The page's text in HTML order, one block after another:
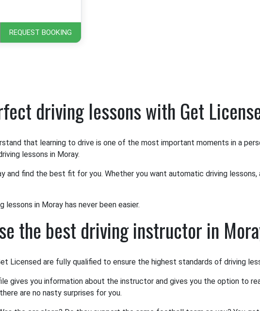
REQUEST BOOKING
driving lessons with Get
that learning to drive is one of the most important moments in a
lessons in Moray.
and find the best fit for you. Whether you want automatic driving
lessons in Moray has never been easier.
the best driving instructor in
Licensed are fully qualified to ensure the highest standards of driving
gives you information about the instructor and gives you the option to
are no nasty surprises for you.